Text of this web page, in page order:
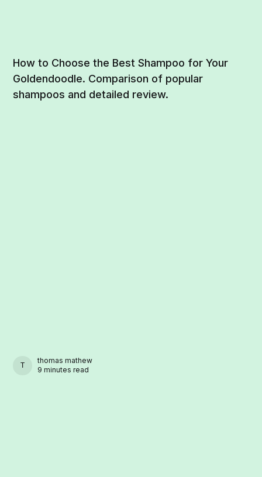
How to Choose the Best Shampoo for Your
Goldendoodle. Comparison of popular
shampoos and detailed review.
THOMAS MATHEW
thomas mathew
9 minutes read